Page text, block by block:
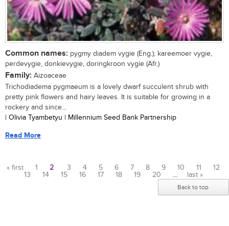
Common names: pygmy diadem vygie (Eng.); kareemoer vygie,
perdevygie, donkievygie, doringkroon vygie (Afr.)
Family: Aizoaceae
Trichodiadema pygmaeum is a lovely dwarf succulent shrub with
pretty pink flowers and hairy leaves. It is suitable for growing in a
rockery and since...
| Olivia Tyambetyu | Millennium Seed Bank Partnership
Read More
Pages
« first 1 2 3 4 5 6 7 8 9 10 11
12
13
14 15 16 17 18 19 20 … last »
Back to top